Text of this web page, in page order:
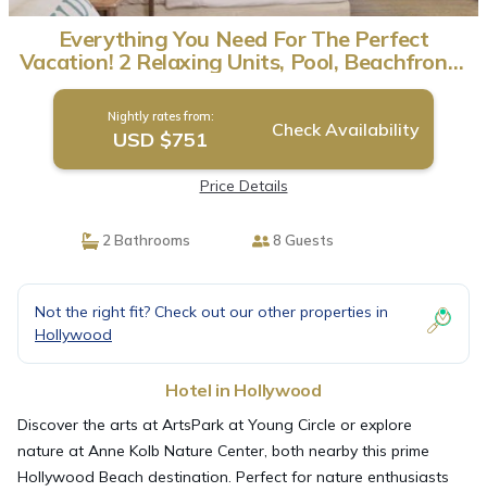
Everything You Need For The Perfect
Vacation! 2 Relaxing Units, Pool, Beachfront |
Hotel in Hollywood
Nightly rates from:
USD $751 Check Availability
Price Details
2 Bathrooms 8 Guests
Not the right fit? Check out our other properties in
Hollywood
Hotel in Hollywood
Discover the arts at ArtsPark at Young Circle or explore
nature at Anne Kolb Nature Center, both nearby this prime
Hollywood Beach destination. Perfect for nature enthusiasts